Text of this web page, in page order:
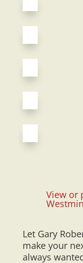
View or
Let Gary
make your
always